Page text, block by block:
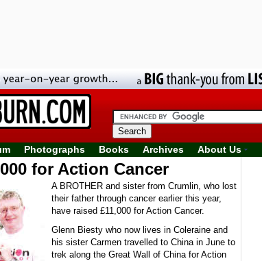
Photographs Books Archives About Us
for Action Cancer
A BROTHER and sister from Crumlin, who lost
their father through cancer earlier this year,
have raised £11,000 for Action Cancer.
Glenn Biesty who now lives in Coleraine and
his sister Carmen travelled to China in June to
trek along the Great Wall of China for Action